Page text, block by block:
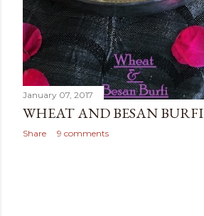
January 07, 2017
WHEAT AND BESAN BURFI
Share 9 comments